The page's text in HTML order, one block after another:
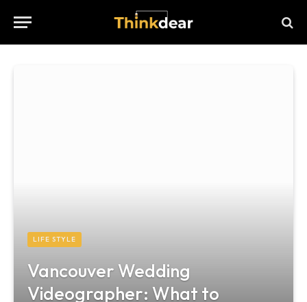
LIFE STYLE
Vancouver Wedding
Videographer: What to